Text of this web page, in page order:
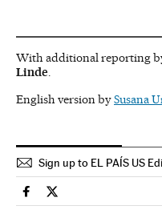
With additional reporting
Linde
English version bySusana
Sign up to EL PAÍS US
Society El País in
Society El País in